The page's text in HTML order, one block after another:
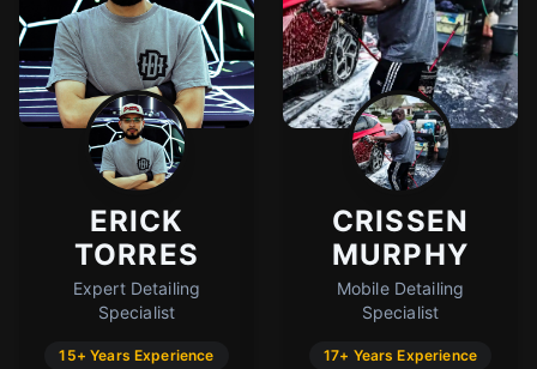
ERICK
TORRES
Expert Detailing
Specialist
15+ Years Experience
CRISSEN
MURPHY
Mobile Detailing
Specialist
17+ Years Experience